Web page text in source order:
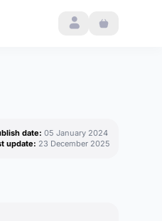
Login
date: 05 January 2024
update: 23 December 2025